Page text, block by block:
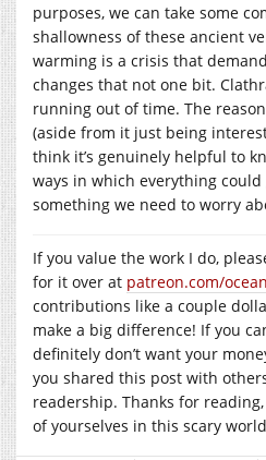
purposes, we can take some
shallowness of these ancient
warming is a crisis that
changes that not one bit.
running out of time. The
(aside from it just being
think it’s genuinely helpful to
ways in which everything could
something we need to worry
If you value the work I do,
for it over at patreon.com/
contributions like a couple
make a big difference! If you
definitely don’t want your
you shared this post with
readership. Thanks for
of yourselves in this scary